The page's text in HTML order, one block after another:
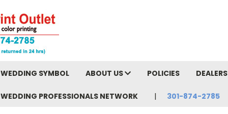
WEDDING SYMBOL ABOUT US POLICIES DEALERS
WEDDING PROFESSIONALS NETWORK 301-874-2785